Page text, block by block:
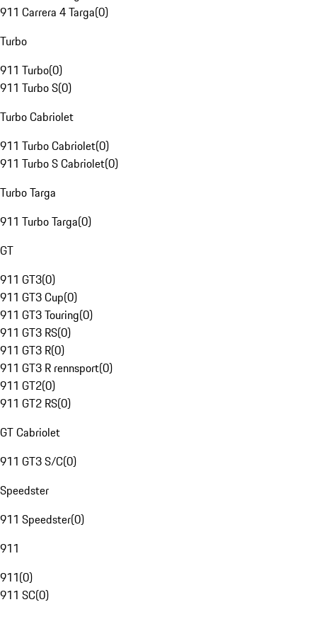
911 Carrera 4 Targa(0)
Turbo
911 Turbo(0)
911 Turbo S(0)
Turbo Cabriolet
911 Turbo Cabriolet(0)
911 Turbo S Cabriolet(0)
Turbo Targa
911 Turbo Targa(0)
GT
911 GT3(0)
911 GT3 Cup(0)
911 GT3 Touring(0)
911 GT3 RS(0)
911 GT3 R(0)
911 GT3 R rennsport(0)
911 GT2(0)
911 GT2 RS(0)
GT Cabriolet
911 GT3 S/C(0)
Speedster
911 Speedster(0)
911
911(0)
911 SC(0)